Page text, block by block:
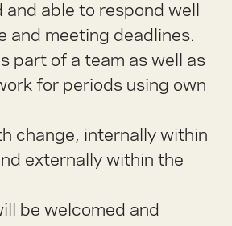
and able to respond well
and meeting deadlines.
part of a team as well as
for periods using own
change, internally within
externally within the
be welcomed and